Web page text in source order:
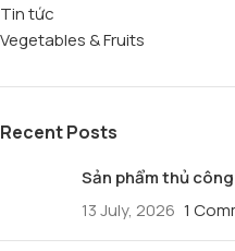
Tin tức
Vegetables & Fruits
Recent Posts
Sản phẩm thủ
13 July, 2026 1